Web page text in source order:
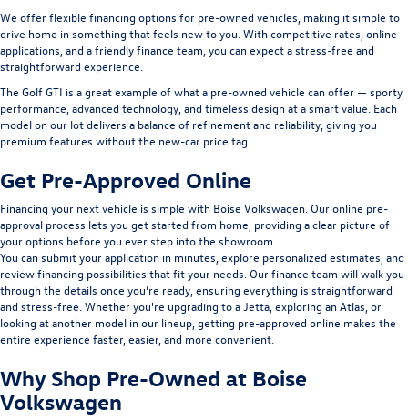
We offer flexible financing options for pre-owned vehicles, making it simple to
drive home in something that feels new to you. With competitive rates, online
applications, and a friendly finance team, you can expect a stress-free and
straightforward experience.
The Golf GTI is a great example of what a pre-owned vehicle can offer — sporty
performance, advanced technology, and timeless design at a smart value. Each
model on our lot delivers a balance of refinement and reliability, giving you
premium features without the new-car price tag.
Get Pre-Approved Online
Financing your next vehicle is simple with Boise Volkswagen. Ouronline pre-
approval process lets you get started from home, providing a clear picture of
your options before you ever step into the showroom.
You can submit your application in minutes, explore personalized estimates, and
reviewfinancing possibilities that fit your needs. Our finance team will walk you
through the details once you’re ready, ensuring everything is straightforward
and stress-free. Whether you're upgrading to a Jetta, exploring an Atlas, or
looking at another model in our lineup, getting pre-approved online makes the
entire experience faster, easier, and more convenient.
Why Shop Pre-Owned at Boise
Volkswagen